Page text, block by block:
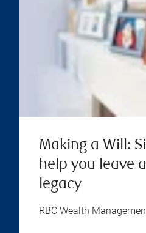
Making a Will:
help you leave
legacy
RBC Wealth